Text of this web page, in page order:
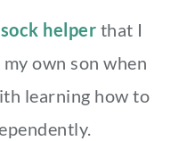
helper that I
own son when
learning how to